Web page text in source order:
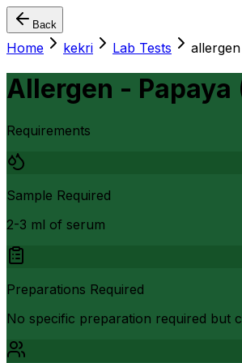
Back
Home kekri Lab Tests
Allergen - Papaya
Requirements
Sample Required
2-3 ml of serum
Preparations Required
No specific preparation required but